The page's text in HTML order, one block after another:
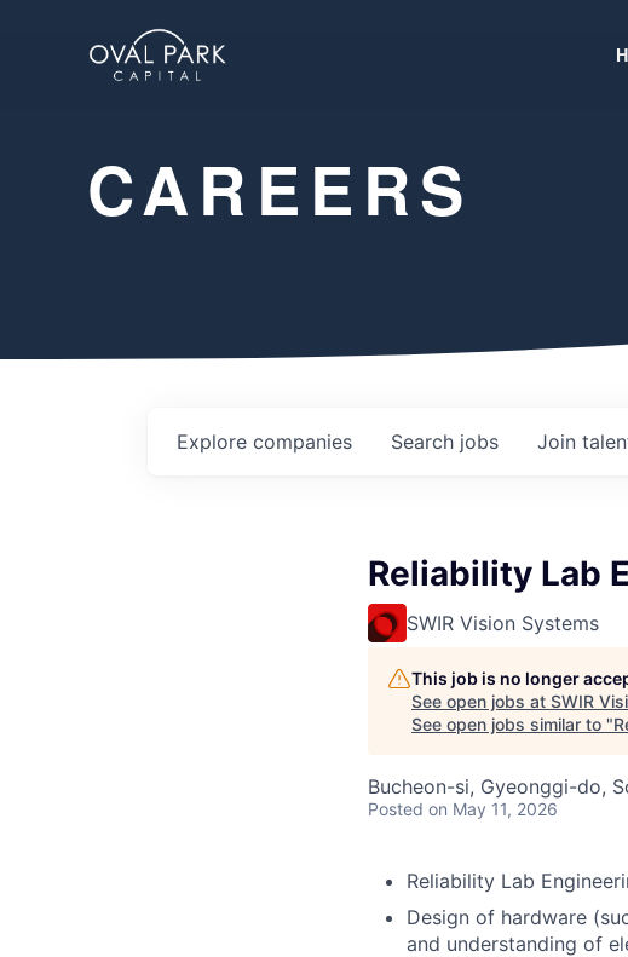
CAREERS
Search jobs
Explore companies Join
Reliability Lab
SWIR Vision Systems
This job is no longer
See open jobs at SWIR
See open jobs similar to "
Bucheon-si, Gyeonggi-do,
Posted on May 11, 2026
Reliability Lab
Design of hardware
and understanding of